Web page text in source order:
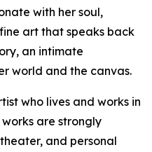
with her soul,
art that speaks back
an intimate
world and the canvas.
who lives and works in
are strongly
and personal